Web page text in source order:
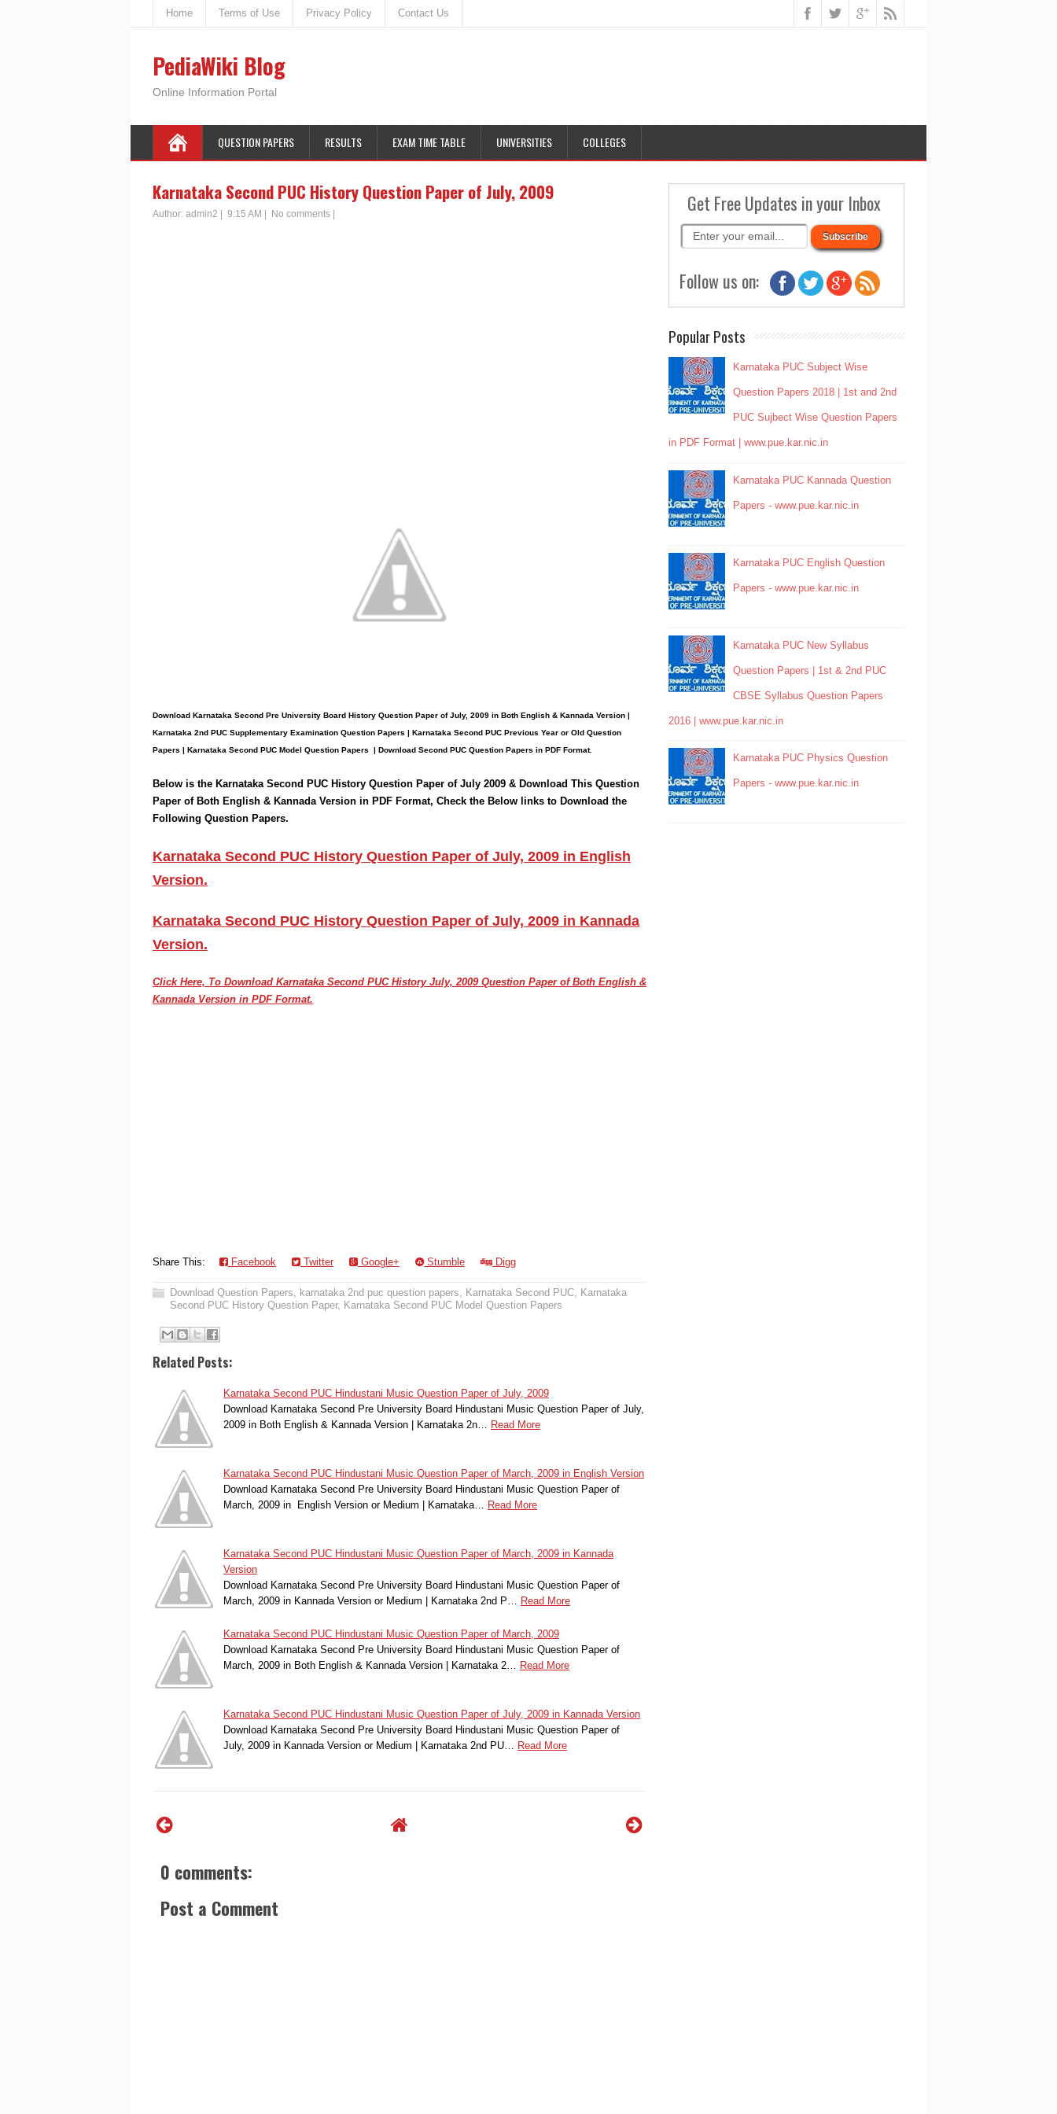
Home Terms of Use Privacy Policy Contact Us
PediaWiki Blog
Online Information Portal
QUESTION PAPERS RESULTS EXAM TIME TABLE UNIVERSITIES COLLEGES
Karnataka Second PUC History Question Paper of July, 2009
Author: admin2 9:15 AM No comments
Download Karnataka Second Pre University Board History Question Paper of July, 2009 in Both English & Kannada Version |
Karnataka 2nd PUC Supplementary Examination Question Papers | Karnataka Second PUC Previous Year or Old Question
Papers | Karnataka Second PUC Model Question Papers | Download Second PUC Question Papers in PDF Format.
Below is the Karnataka Second PUC History Question Paper of July 2009 & Download This Question
Paper of Both English & Kannada Version in PDF Format, Check the Below links to Download the
Following Question Papers.
Karnataka Second PUC History Question Paper of July, 2009 in English
Version.
Karnataka Second PUC History Question Paper of July, 2009 in Kannada
Version.
Click Here, To Download Karnataka Second PUC History July, 2009Question Paper of Both English &
Kannada Version in PDF Format.
Share This: Facebook Twitter Google+ Stumble Digg
Download Question Papers, karnataka 2nd puc question papers, Karnataka Second PUC, Karnataka
Second PUC History Question Paper, Karnataka Second PUC Model Question Papers
Related Posts:
Karnataka Second PUC Hindustani Music Question Paper of July, 2009
Download Karnataka Second Pre University Board Hindustani Music Question Paper of July,
2009 in Both English & Kannada Version | Karnataka 2n…
Read More
Karnataka Second PUC Hindustani Music Question Paper of March, 2009 in English Version
Download Karnataka Second Pre University Board Hindustani Music Question Paper of
March, 2009 in English Version or Medium | Karnataka…
Read More
Karnataka Second PUC Hindustani Music Question Paper of March, 2009 in Kannada
Version
Download Karnataka Second Pre University Board Hindustani Music Question Paper of
March, 2009 in Kannada Version or Medium | Karnataka 2nd P…
Read More
Karnataka Second PUC Hindustani Music Question Paper of March, 2009
Download Karnataka Second Pre University Board Hindustani Music Question Paper of
March, 2009 in Both English & Kannada Version | Karnataka 2…
Read More
Karnataka Second PUC Hindustani Music Question Paper of July, 2009 in Kannada Version
Download Karnataka Second Pre University Board Hindustani Music Question Paper of
July, 2009 in Kannada Version or Medium | Karnataka 2nd PU…
Read More
0 comments:
Post a Comment
Get Free Updates in your Inbox
Follow us on:
Popular Posts
Karnataka PUC Subject Wise
Question Papers 2018 | 1st and 2nd
PUC Sujbect Wise Question Papers
in PDF Format | www.pue.kar.nic.in
Karnataka PUC Kannada Question
Papers - www.pue.kar.nic.in
Karnataka PUC English Question
Papers - www.pue.kar.nic.in
Karnataka PUC New Syllabus
Question Papers | 1st & 2nd PUC
CBSE Syllabus Question Papers
2016 | www.pue.kar.nic.in
Karnataka PUC Physics Question
Papers - www.pue.kar.nic.in